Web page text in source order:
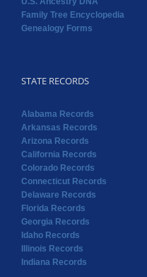
Family Tree Encyclopedia
Genealogy Forms
STATE RECORDS
Alabama Records
Arkansas Records
Arizona Records
California Records
Colorado Records
Connecticut Records
Delaware Records
Florida Records
Georgia Records
Idaho Records
Illinois Records
Indiana Records